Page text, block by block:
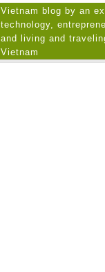
Vietnam blog by an
technology,
and living and
Vietnam